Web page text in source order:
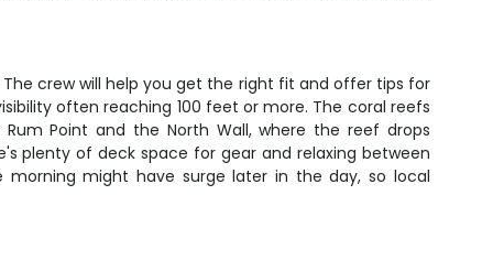
crew will help you get the right fit and offer tips for
often reaching 100 feet or more. The coral reefs
Point and the North Wall, where the reef drops
plenty of deck space for gear and relaxing between
might have surge later in the day, so local